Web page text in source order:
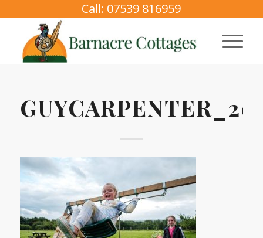
Call: 07539 816959